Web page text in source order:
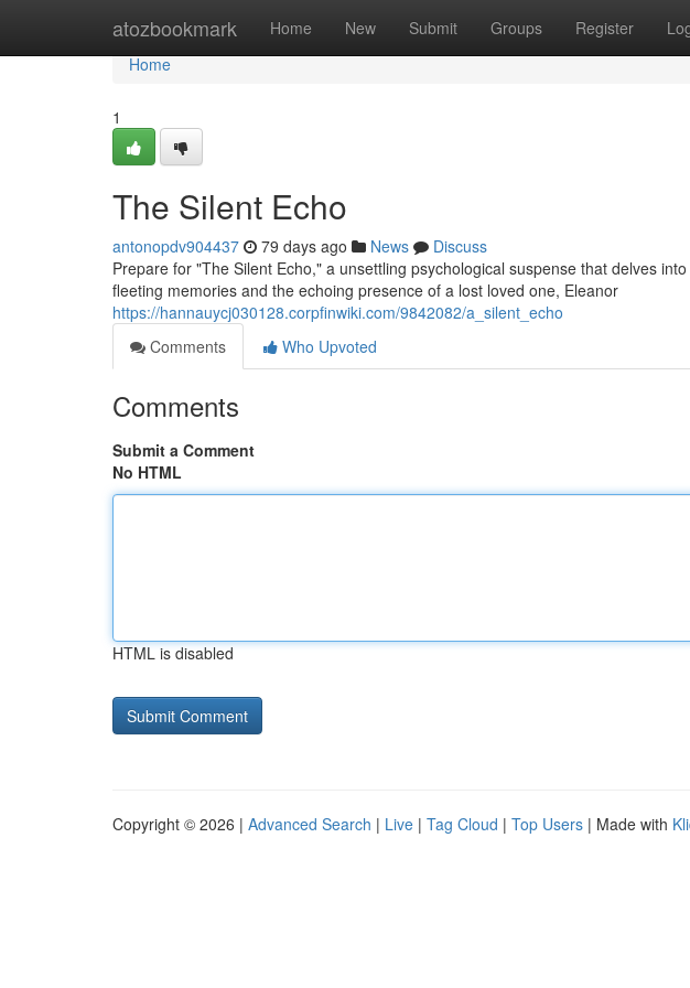
atozbookmark Home New Submit Groups Register
Home
Home
1
The Silent Echo
antonopdv904437 79 days ago News
Discuss
Prepare for "The Silent Echo," a unsettling psychological suspense that delves
fleeting memories and the echoing presence of a lost loved one, Eleanor
https://hannauycj030128.corpfinwiki.com/9842082/a_silent_echo
Comments
Who Upvoted
Comments
Submit a Comment
No HTML
HTML is disabled
Copyright © 2026 | Advanced Search | Live | Tag Cloud | Top Users | Made with